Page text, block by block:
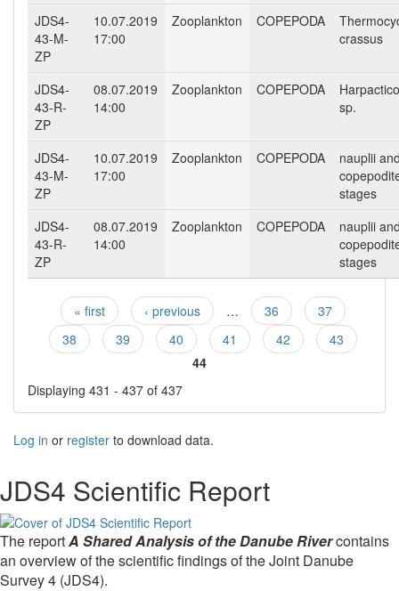
JDS4-
43-M-
ZP
10.07.2019
17:00
Zooplankton COPEPODA
crassus
JDS4-
43-R-
ZP
08.07.2019
14:00
Zooplankton COPEPODA
sp.
JDS4-
43-M-
ZP
10.07.2019
17:00
Zooplankton COPEPODA
nauplii
stages
JDS4-
43-R-
ZP
08.07.2019
14:00
Zooplankton COPEPODA
nauplii
stages
Pages
« first ‹ previous … 36
37
38
39 40 41 42
43
44
Displaying 431 - 437 of 437
Log in or register to download data.
JDS4 Scientific Report
The reportA Shared Analysis of the Danube Rivercontains
an overview of the scientific findings of the Joint Danube
Survey 4 (JDS4).